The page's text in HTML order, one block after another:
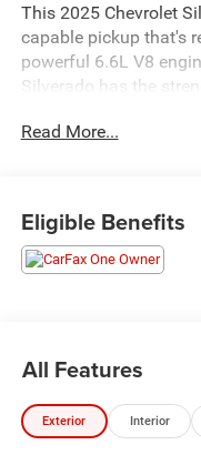
This 2025 Chevrolet
capable pickup that's
powerful 6.6L V8
Silverado has the
- AUTOMATIC
- FORWARD
- LANE DEPARTURE
- RUNNING BOARDS
- CONVENIENCE
- HEAT PACKAGE
Read More...
Eligible Benefits
All Features
Exterior Interior